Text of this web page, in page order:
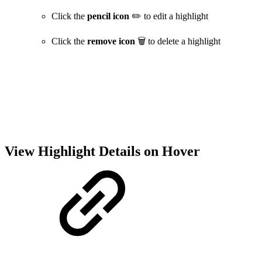
Click the pencil icon ✏️ to edit a highlight
Click the remove icon 🗑️ to delete a highlight
View Highlight Details on Hover